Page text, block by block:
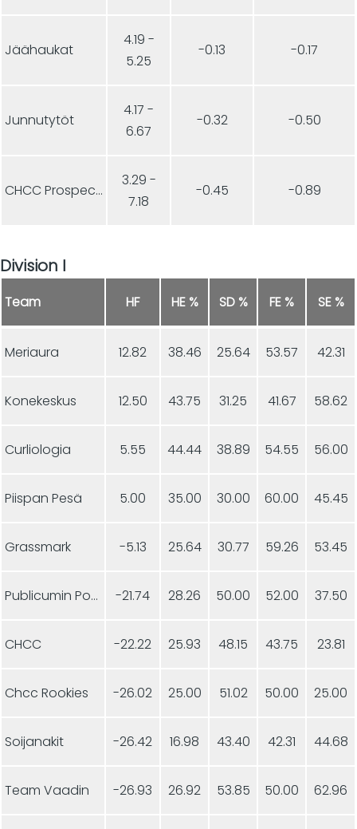
Jäähaukat
4.19 -
5.25
-0.13 -0.17
Junnutytöt
4.17 -
6.67
-0.32 -0.50
CHCC Prospects
3.29 -
7.18
-0.45 -0.89
Division I
Team HF HE % SD % FE % SE %
Meriaura 12.82 38.46 25.64 53.57 42.31
Konekeskus 12.50 43.75 31.25 41.67 58.62
Curliologia 5.55 44.44 38.89 54.55 56.00
Piispan Pesä 5.00 35.00 30.00 60.00 45.45
Grassmark -5.13 25.64 30.77 59.26 53.45
Publicumin Ponnistus -21.74 28.26 50.00 52.00 37.50
CHCC -22.22 25.93 48.15 43.75 23.81
Chcc Rookies -26.02 25.00 51.02 50.00 25.00
Soijanakit -26.42 16.98 43.40 42.31 44.68
Team Vaadin -26.93 26.92 53.85 50.00 62.96